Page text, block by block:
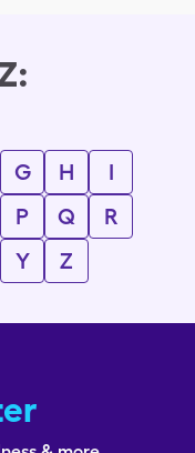
G H
I
P Q
R
Y Z